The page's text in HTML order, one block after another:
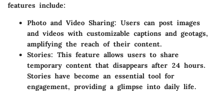
features include:
Photo and Video Sharing: Users can post images
and videos with customizable captions and geotags,
amplifying the reach of their content.
Stories: This feature allows users to share
temporary content that disappears after 24 hours.
Stories have become an essential tool for
engagement, providing a glimpse into daily life.